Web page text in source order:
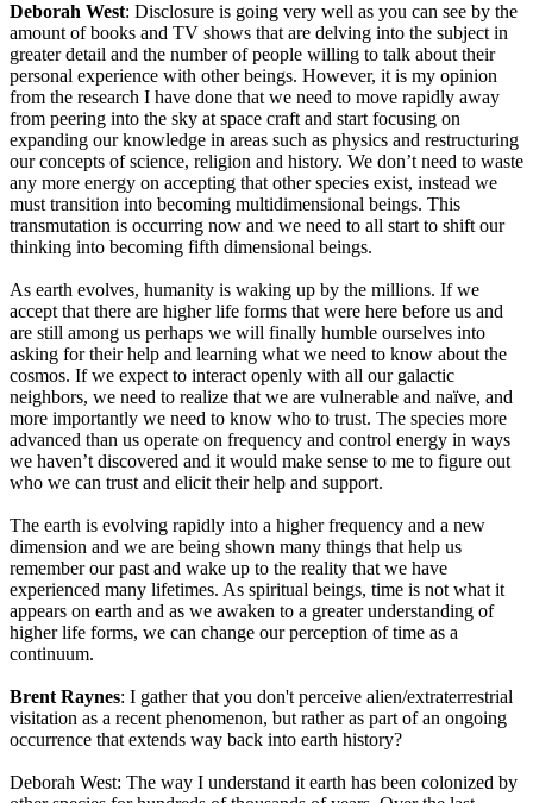
Deborah West: Disclosure is going very well as you can see by the
amount of books and TV shows that are delving into the subject in
greater detail and the number of people willing to talk about their
personal experience with other beings. However, it is my opinion
from the research I have done that we need to move rapidly away
from peering into the sky at space craft and start focusing on
expanding our knowledge in areas such as physics and restructuring
our concepts of science, religion and history. We don’t need to waste
any more energy on accepting that other species exist, instead we
must transition into becoming multidimensional beings. This
transmutation is occurring now and we need to all start to shift our
thinking into becoming fifth dimensional beings.
As earth evolves, humanity is waking up by the millions. If we
accept that there are higher life forms that were here before us and
are still among us perhaps we will finally humble ourselves into
asking for their help and learning what we need to know about the
cosmos. If we expect to interact openly with all our galactic
neighbors, we need to realize that we are vulnerable and naïve, and
more importantly we need to know who to trust. The species more
advanced than us operate on frequency and control energy in ways
we haven’t discovered and it would make sense to me to figure out
who we can trust and elicit their help and support.
The earth is evolving rapidly into a higher frequency and a new
dimension and we are being shown many things that help us
remember our past and wake up to the reality that we have
experienced many lifetimes. As spiritual beings, time is not what it
appears on earth and as we awaken to a greater understanding of
higher life forms, we can change our perception of time as a
continuum.
Brent Raynes: I gather that you don't perceive alien/extraterrestrial
visitation as a recent phenomenon, but rather as part of an ongoing
occurrence that extends way back into earth history?
Deborah West: The way I understand it earth has been colonized by